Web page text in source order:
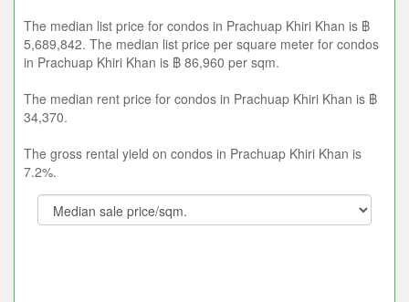
The median list price for condos in Prachuap Khiri Khan is ฿
5,689,842. The median list price per square meter for condos
in Prachuap Khiri Khan is ฿ 86,960 per sqm.
The median rent price for condos in Prachuap Khiri Khan is ฿
34,370.
The gross rental yield on condos in Prachuap Khiri Khan is
7.2%.